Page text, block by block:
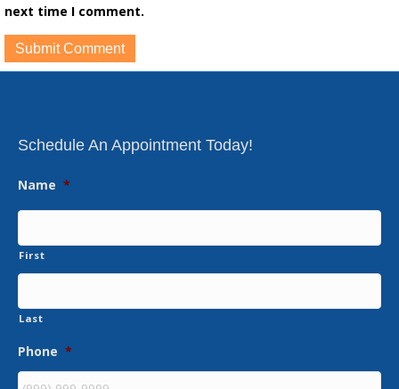
next time I comment.
Schedule An Appointment Today!
Name *
First
Last
Phone *